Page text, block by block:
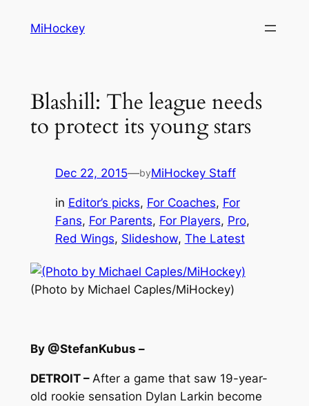
MiHockey
Blashill: The league needs
to protect its young stars
Dec 22, 2015—byMiHockey Staff
in Editor’s picks, For Coaches, For
Fans, For Parents, For Players, Pro
Red Wings, Slideshow, The Latest
(Photo by Michael Caples/MiHockey)
By @StefanKubus –
DETROIT – After a game that saw 19-year-
old rookie sensation Dylan Larkin become